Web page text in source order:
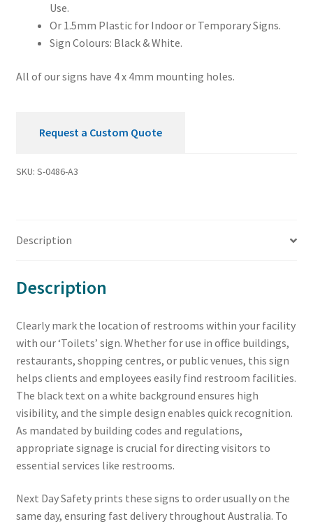
Use.
Or 1.5mm Plastic for Indoor or Temporary Signs.
Sign Colours: Black & White.
All of our signs have 4 x 4mm mounting holes.
Request a Custom Quote
SKU: S-0486-A3
Description
Description
Clearly mark the location of restrooms within your facility
with our ‘Toilets’ sign. Whether for use in office buildings,
restaurants, shopping centres, or public venues, this sign
helps clients and employees easily find restroom facilities.
The black text on a white background ensures high
visibility, and the simple design enables quick recognition.
As mandated by building codes and regulations,
appropriate signage is crucial for directing visitors to
essential services like restrooms.
Next Day Safety prints these signs to order usually on the
same day, ensuring fast delivery throughout Australia. To